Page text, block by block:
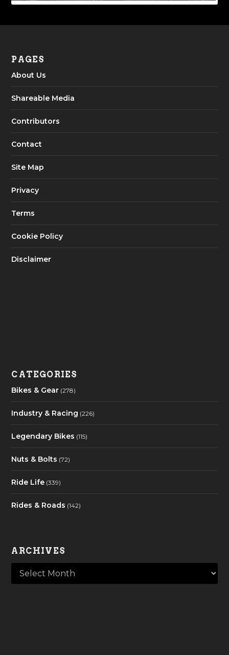
PAGES
About Us
Shareable Media
Contributors
Contact
Site Map
Privacy
Terms
Cookie Policy
Disclaimer
CATEGORIES
Bikes & Gear (278)
Industry & Racing (226)
Legendary Bikes (115)
Nuts & Bolts (72)
Ride Life (339)
Rides & Roads (142)
ARCHIVES